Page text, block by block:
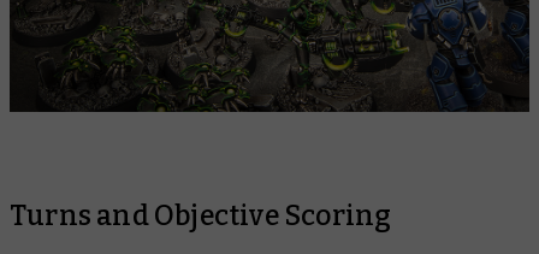
Turns and Objective Scoring